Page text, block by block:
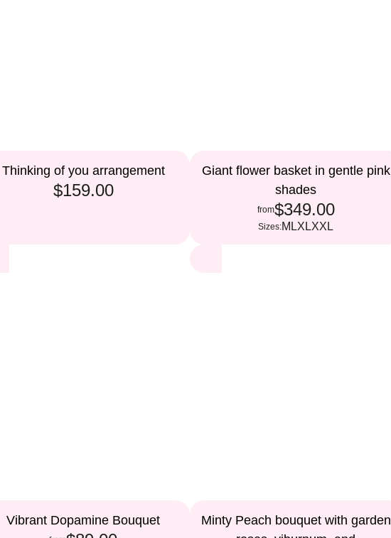
Thinking of you arrangement
$159.00
Giant flower basket in gentle pink
shades
from$349.00
Sizes:M LXLXXL
Vibrant Dopamine Bouquet
Minty Peach bouquet with garden